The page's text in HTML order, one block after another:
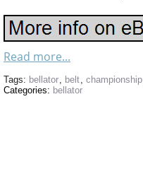
Read more...
Tags: bellator, belt, championship
Categories: bellator